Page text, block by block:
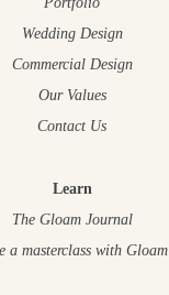
Wedding Design
Commercial Design
Our Values
Contact Us
Learn
The Gloam Journal
a masterclass with Gloam